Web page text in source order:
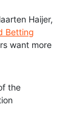
Haijer,
Betting
want more